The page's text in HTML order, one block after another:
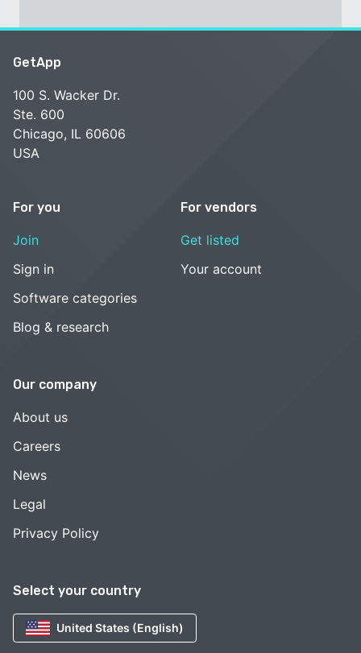
Select your country
United States (English)
GetApp
100 S. Wacker Dr.
Ste. 600
Chicago, IL 60606
USA
For you
Join
Sign in
Software categories
Blog & research
For vendors
Get listed
Your account
Our company
About us
Careers
News
Legal
Privacy Policy